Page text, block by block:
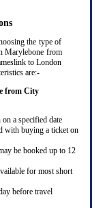
the type of
Marylebone from
to London
are:-
from City
a specified date
with buying a ticket on
be booked up to 12
for most short
before travel